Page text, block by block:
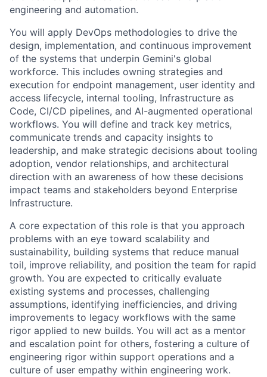
engineering and automation.
You will apply DevOps methodologies to drive the
design, implementation, and continuous improvement
of the systems that underpin Gemini's global
workforce. This includes owning strategies and
execution for endpoint management, user identity and
access lifecycle, internal tooling, Infrastructure as
Code, CI/CD pipelines, and AI-augmented operational
workflows. You will define and track key metrics,
communicate trends and capacity insights to
leadership, and make strategic decisions about tooling
adoption, vendor relationships, and architectural
direction with an awareness of how these decisions
impact teams and stakeholders beyond Enterprise
Infrastructure.
A core expectation of this role is that you approach
problems with an eye toward scalability and
sustainability, building systems that reduce manual
toil, improve reliability, and position the team for rapid
growth. You are expected to critically evaluate
existing systems and processes, challenging
assumptions, identifying inefficiencies, and driving
improvements to legacy workflows with the same
rigor applied to new builds. You will act as a mentor
and escalation point for others, fostering a culture of
engineering rigor within support operations and a
culture of user empathy within engineering work.